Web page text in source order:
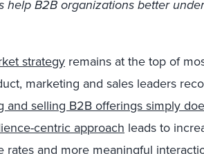
help B2B organizations better
strategy remains at the top of
marketing and sales leaders
selling B2B offerings simply
centric approach leads to
and more meaningful